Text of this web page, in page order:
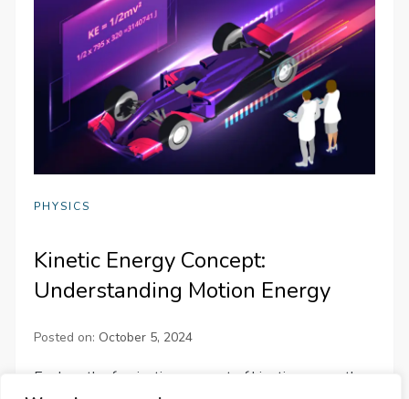
PHYSICS
Kinetic Energy Concept:
Understanding Motion Energy
Posted on: October 5, 2024
Explore the fascinating concept of kinetic energy, the